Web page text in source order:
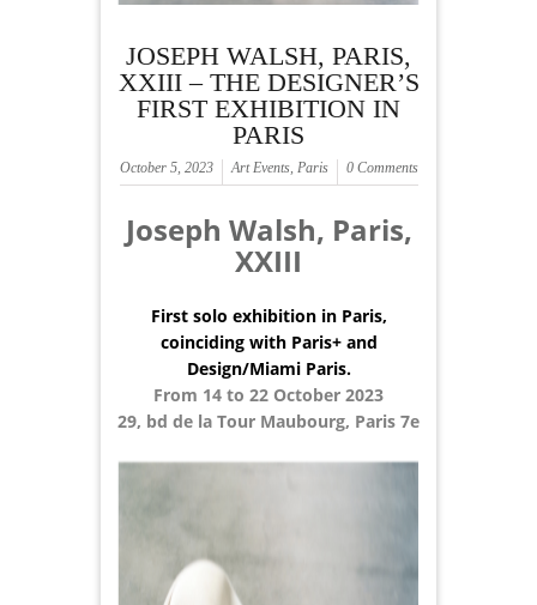
JOSEPH WALSH, PARIS,
XXIII – THE DESIGNER’S
FIRST EXHIBITION IN
PARIS
October 5, 2023 Art Events, Paris 0 Comments
Joseph Walsh, Paris,
XXIII
First solo exhibition in Paris,
coinciding with Paris+ and
Design/Miami Paris.
From 14 to 22 October 2023
29, bd de la Tour Maubourg, Paris 7e